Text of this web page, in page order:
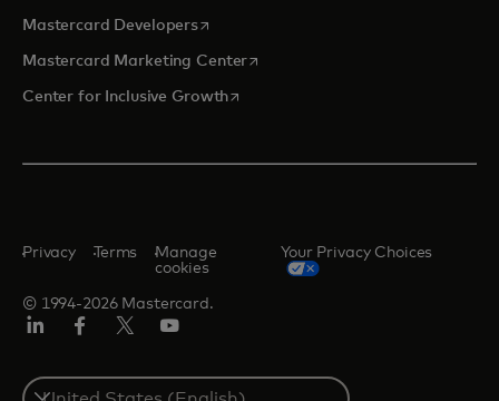
Mastercard Developersopens in a new tab
Mastercard Marketing Centeropens in a new tab
Center for Inclusive Growthopens in a new tab
© 1994-2026 Mastercard.
Privacy Terms
Manage
cookies
Your Privacy Choices
Select